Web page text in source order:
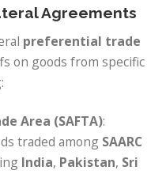
Agreements
preferential trade
on goods from specific
Area (SAFTA):
traded among SAARC
India, Pakistan, Sri